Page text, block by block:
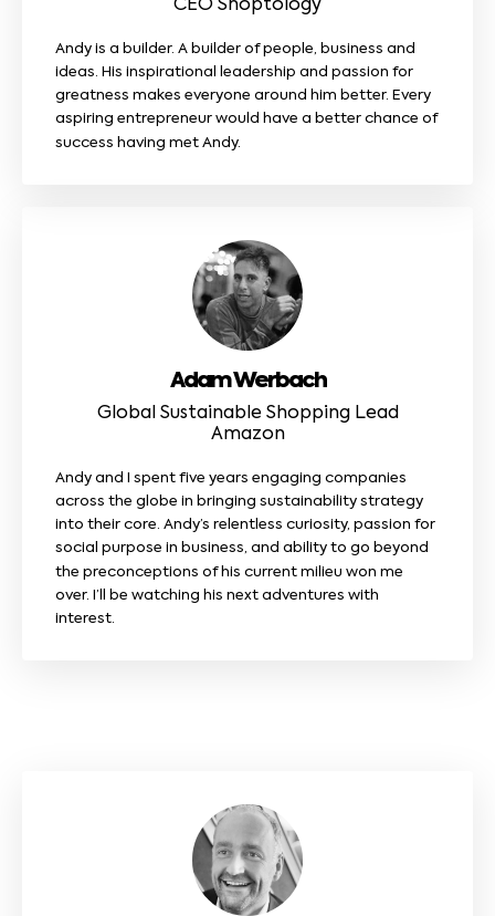
CEO Shoptology
Andy is a builder. A builder of people, business and
ideas. His inspirational leadership and passion for
greatness makes everyone around him better. Every
aspiring entrepreneur would have a better chance of
success having met Andy.
Adam Werbach
Global Sustainable Shopping Lead
Amazon
Andy and I spent five years engaging companies
across the globe in bringing sustainability strategy
into their core. Andy’s relentless curiosity, passion for
social purpose in business, and ability to go beyond
the preconceptions of his current milieu won me
over. I’ll be watching his next adventures with
interest.